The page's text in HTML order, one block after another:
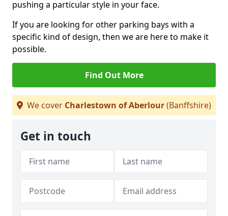
pushing a particular style in your face.
If you are looking for other parking bays with a
specific kind of design, then we are here to make it
possible.
Find Out More
We cover Charlestown of Aberlour(Banffshire)
Get in touch